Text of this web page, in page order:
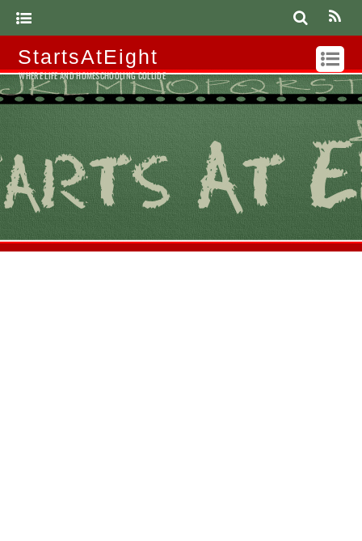
StartsAtEight
WHERE LIFE AND HOMESCHOOLING COLLIDE